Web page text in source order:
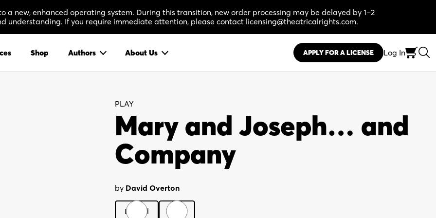
a new, enhanced operating system. During this transition, new order processing may be delayed by 1–2
understanding. If you require immediate attention, please contact licensing@theatricalrights.com.
Shop Authors About Us APPLY FOR A LICENSE Log In
PLAY
Mary and Joseph… and
Company
by David Overton
Digital